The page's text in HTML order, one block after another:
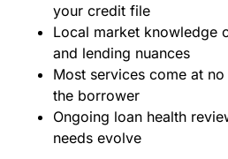
your credit file
Local market knowledge
and lending nuances
Most services come at
the borrower
Ongoing loan health
needs evolve